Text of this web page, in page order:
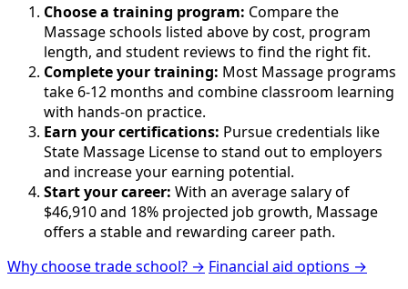
Choose a training program: Compare the
Massage schools listed above by cost, program
length, and student reviews to find the right fit.
Complete your training: Most Massage programs
take 6-12 months and combine classroom learning
with hands-on practice.
Earn your certifications: Pursue credentials like
State Massage License to stand out to employers
and increase your earning potential.
Start your career: With an average salary of
$46,910 and 18% projected job growth, Massage
offers a stable and rewarding career path.
Why choose trade school? → Financial aid options →